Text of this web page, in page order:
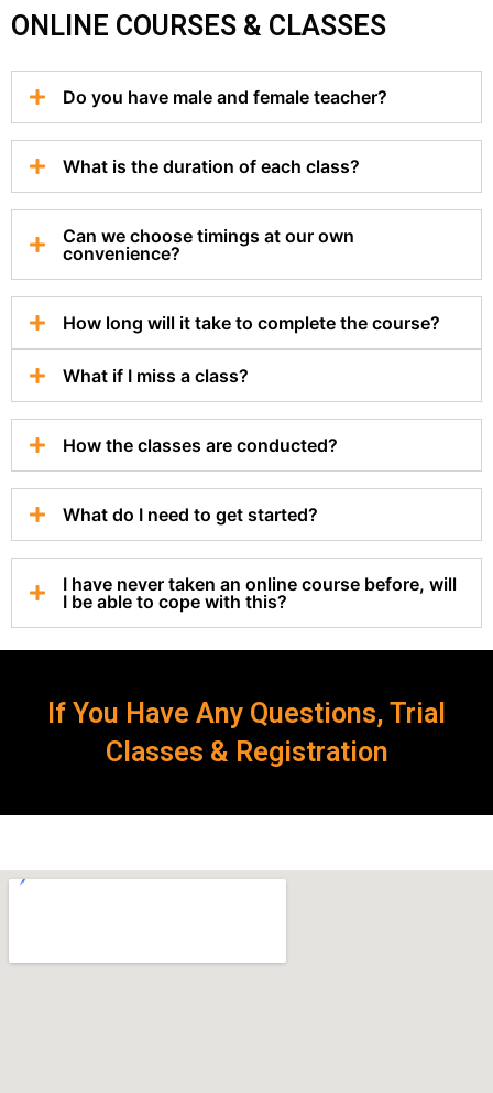
ONLINE COURSES & CLASSES
Do you have male and female teacher?
What is the duration of each class?
Can we choose timings at our own
convenience?
How long will it take to complete the course?
What if I miss a class?
How the classes are conducted?
What do I need to get started?
I have never taken an online course before, will
I be able to cope with this?
If You Have Any Questions, Trial
Classes & Registration